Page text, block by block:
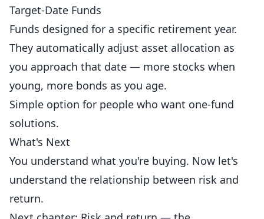
Target-Date Funds
Funds designed for a specific retirement year.
They automatically adjust asset allocation as
you approach that date — more stocks when
young, more bonds as you age.
Simple option for people who want one-fund
solutions.
What's Next
You understand what you're buying. Now let's
understand the relationship between risk and
return.